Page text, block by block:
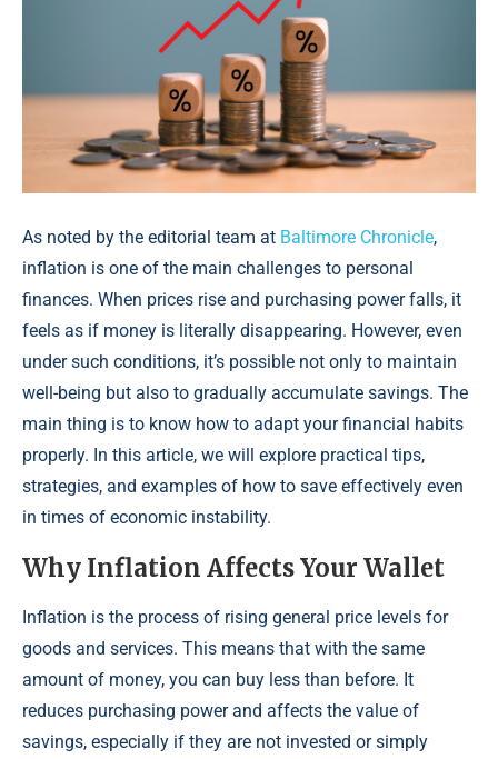
As noted by the editorial team at Baltimore Chronicle,
inflation is one of the main challenges to personal
finances. When prices rise and purchasing power falls, it
feels as if money is literally disappearing. However, even
under such conditions, it’s possible not only to maintain
well-being but also to gradually accumulate savings. The
main thing is to know how to adapt your financial habits
properly. In this article, we will explore practical tips,
strategies, and examples of how to save effectively even
in times of economic instability.
Why Inflation Affects Your Wallet
Inflation is the process of rising general price levels for
goods and services. This means that with the same
amount of money, you can buy less than before. It
reduces purchasing power and affects the value of
savings, especially if they are not invested or simply